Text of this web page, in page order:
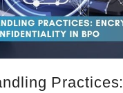
Practices: